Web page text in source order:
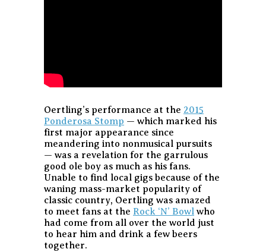
Oertling’s performance at the 2015
Ponderosa Stomp — which marked his
first major appearance since
meandering into nonmusical pursuits
— was a revelation for the garrulous
good ole boy as much as his fans.
Unable to find local gigs because of the
waning mass-market popularity of
classic country, Oertling was amazed
to meet fans at the Rock ‘N’ Bowl who
had come from all over the world just
to hear him and drink a few beers
together.